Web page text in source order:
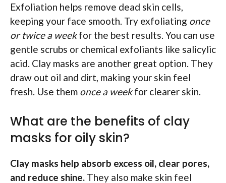
Exfoliation helps remove dead skin cells,
keeping your face smooth. Try exfoliating once
or twice a weekfor the best results. You can use
gentle scrubs or chemical exfoliants like salicylic
acid. Clay masks are another great option. They
draw out oil and dirt, making your skin feel
fresh. Use them once a weekfor clearer skin.
What are the benefits of clay
masks for oily skin?
Clay masks help absorb excess oil, clear pores,
and reduce shine. They also make skin feel